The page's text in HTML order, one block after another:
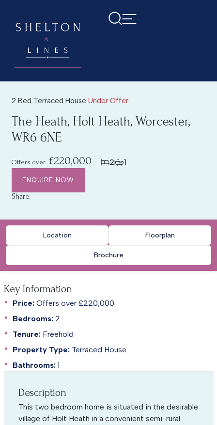
2 Bed Terraced House Under Offer
The Heath, Holt Heath, Worcester,
WR6 6NE
Offers over £220,000 2 1
ENQUIRE NOW
Share:
Location Floorplan
Brochure
Key Information
Price: Offers over £220,000
Bedrooms: 2
Tenure: Freehold
Property Type: Terraced House
Bathrooms: 1
Description
This two bedroom home is situated in the desirable
village of Holt Heath in a convenient semi-rural